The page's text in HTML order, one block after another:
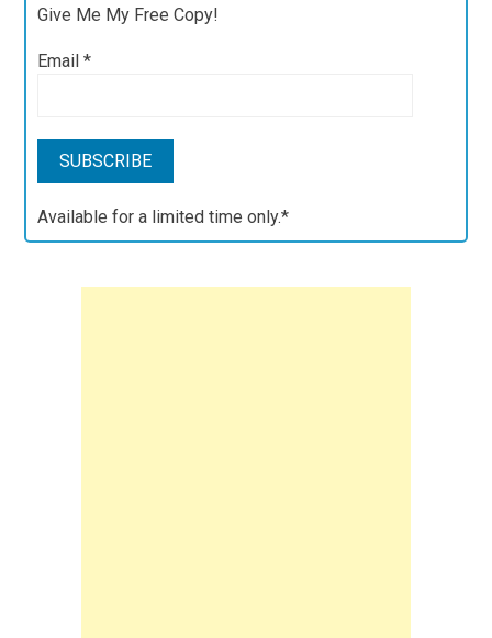
Give Me My Free Copy!
Email*
Available for a limited time only.*